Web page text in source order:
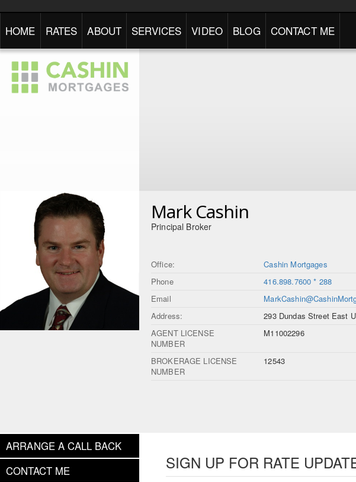
HOME RATES ABOUT SERVICES VIDEO BLOG CONTACT ME
Mark Cashin
Principal Broker
Office:
Cashin Mortgages
Phone
416.898.7600 * 288
Email
Address:
293 Dundas Street East
AGENT LICENSE
NUMBER
M11002296
BROKERAGE LICENSE
NUMBER
12543
ARRANGE A CALL BACK
CONTACT ME
SIGN UP FOR RATE